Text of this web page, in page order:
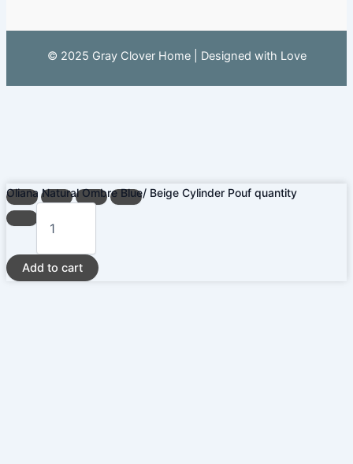
© 2025 Gray Clover Home | Designed with Love
Oliana Natural Ombre Blue/ Beige Cylinder Pouf quantity
Add to cart